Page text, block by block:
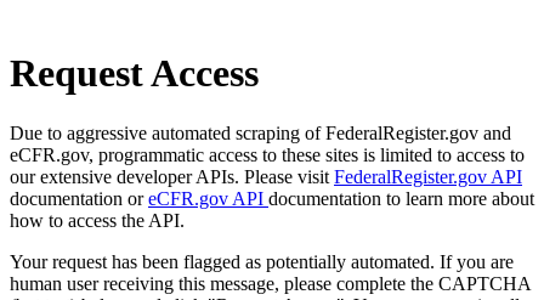
Request Access
Due to aggressive automated scraping of FederalRegister.gov and
eCFR.gov, programmatic access to these sites is limited to access to
our extensive developer APIs. Please visit FederalRegister.gov API
documentation oreCFR.gov API documentation to learn more about
how to access the API.
Your request has been flagged as potentially automated. If you are
human user receiving this message, please complete the CAPTCHA